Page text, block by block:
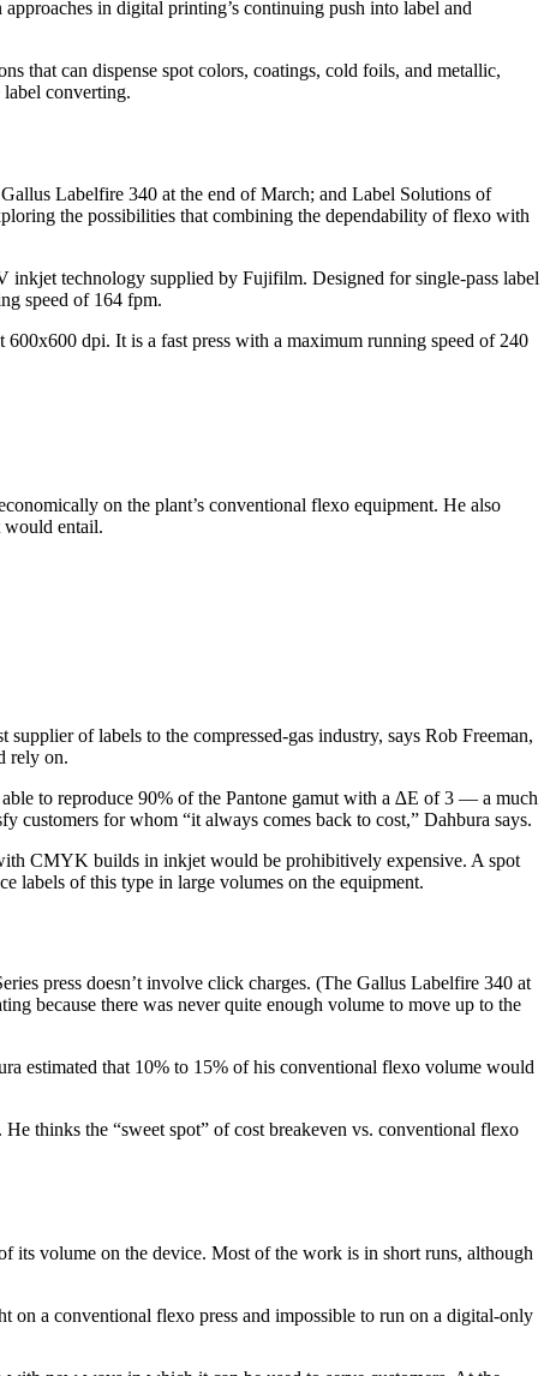
in digital printing’s continuing push into label and
that can dispense spot colors, coatings, cold foils, and metallic,
converting.
Labelfire 340 at the end of March; and Label Solutions of
the possibilities that combining the dependability of flexo with
inkjet technology supplied by Fujifilm. Designed for single-pass label
speed of 164 fpm.
dpi. It is a fast press with a maximum running speed of 240
on the plant’s conventional flexo equipment. He also
would entail.
of labels to the compressed-gas industry, says Rob Freeman,
rely on.
to reproduce 90% of the Pantone gamut with a ∆E of 3 — a much
customers for whom “it always comes back to cost,” Dahbura says.
CMYK builds in inkjet would be prohibitively expensive. A spot
labels of this type in large volumes on the equipment.
press doesn’t involve click charges. (The Gallus Labelfire 340 at
because there was never quite enough volume to move up to the
estimated that 10% to 15% of his conventional flexo volume would
thinks the “sweet spot” of cost breakeven vs. conventional flexo
its volume on the device. Most of the work is in short runs, although
on a conventional flexo press and impossible to run on a digital-only